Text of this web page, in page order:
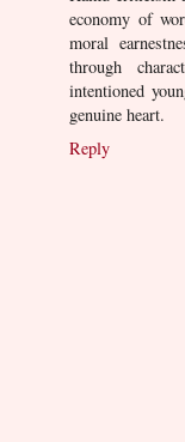
economy of
moral
through
intentioned
genuine heart.
Reply